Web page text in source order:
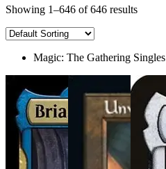
Showing 1–646 of 646 results
Magic: The Gathering Singles